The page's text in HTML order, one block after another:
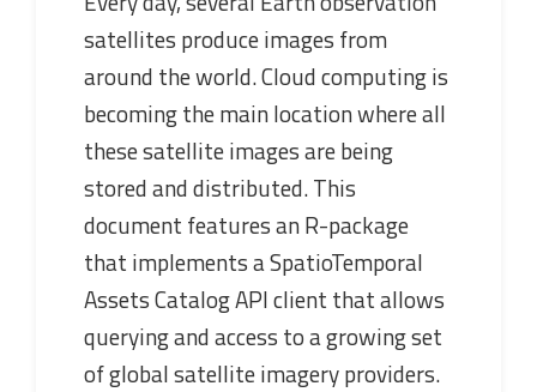
satellites produce images from
around the world. Cloud computing is
becoming the main location where all
these satellite images are being
stored and distributed. This
document features an R-package
that implements a SpatioTemporal
Assets Catalog API client that allows
querying and access to a growing set
of global satellite imagery providers.